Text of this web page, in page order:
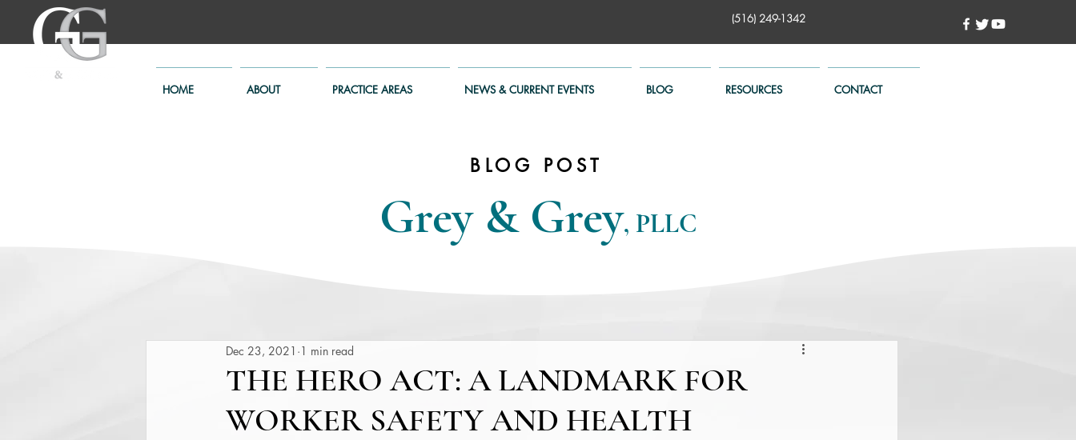
(516) 249-1342
HOME ABOUT PRACTICE AREAS NEWS & CURRENT EVENTS BLOG RESOURCES CONTACT
THE HERO ACT: A LANDMARK FOR
WORKER SAFETY AND HEALTH
Dec 23, 2021 1 min read
BLOG POST
Grey & Grey, PLLC